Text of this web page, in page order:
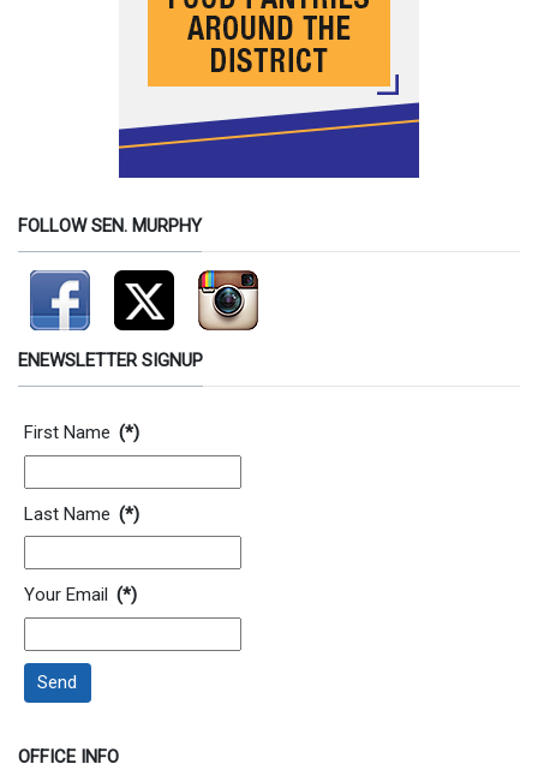
FOLLOW SEN. MURPHY
ENEWSLETTER SIGNUP
Contact Information
First Name (*)
Last Name (*)
Your Email (*)
Send
OFFICE INFO